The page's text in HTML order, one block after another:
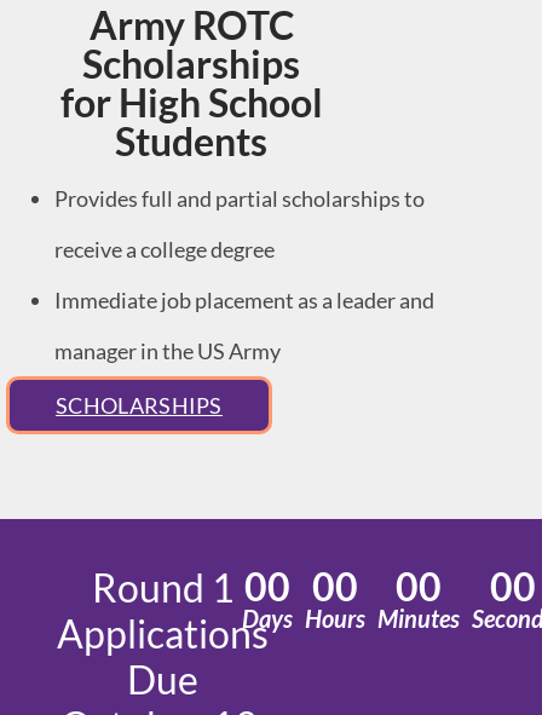
Army ROTC
Scholarships
for High School
Students
Provides full and partial scholarships to
receive a college degree
Immediate job placement as a leader and
manager in the US Army
SCHOLARSHIPS
Round 1
Applications
Due
00
Days
00
Hours
00
Minutes
00